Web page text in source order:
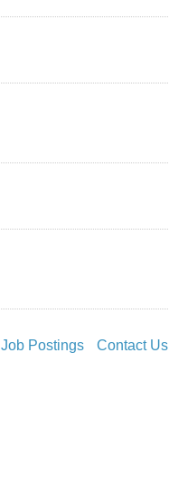
Job Postings Contact Us